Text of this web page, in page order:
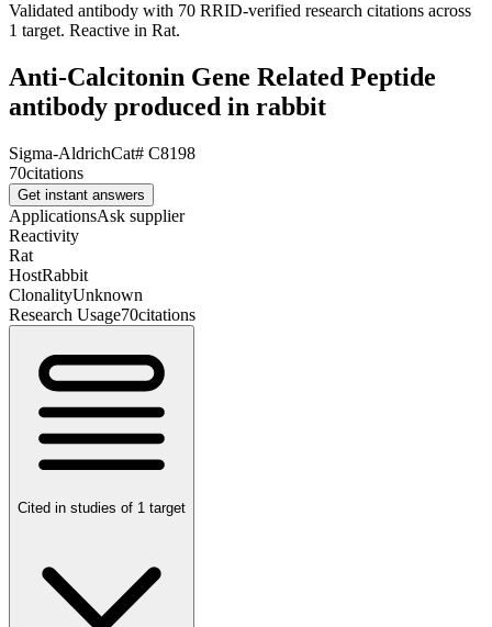
Validated antibody with 70 RRID-verified research citations across
1 target. Reactive in Rat.
Anti-Calcitonin Gene Related Peptide
antibody produced in rabbit
Sigma-AldrichCat# C8198
70citations
Get instant answers
ApplicationsAsk supplier
Reactivity
Rat
HostRabbit
ClonalityUnknown
Research Usage70citations
Cited in studies of 1 target